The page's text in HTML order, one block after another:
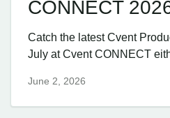
CONNECT
Catch the latest Cvent
July at Cvent CONNECT
June 2, 2026